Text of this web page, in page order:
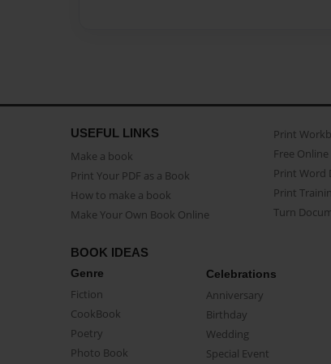
USEFUL LINKS
Make a book
Print Your PDF as a Book
How to make a book
Make Your Own Book Online
Print
Free
Print Word
Print
Turn
BOOK IDEAS
Genre
Fiction
CookBook
Poetry
Photo Book
Celebrations
Anniversary
Birthday
Wedding
Special Event